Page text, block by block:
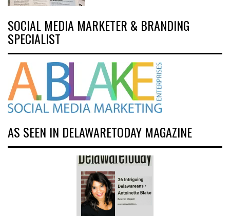
SOCIAL MEDIA MARKETER & BRANDING
SPECIALIST
AS SEEN IN DELAWARETODAY MAGAZINE